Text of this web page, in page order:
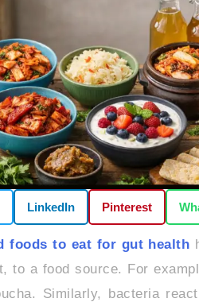
LinkedIn Pinterest
foods to eat for gut health
to a food source. For
Similarly, bacteria